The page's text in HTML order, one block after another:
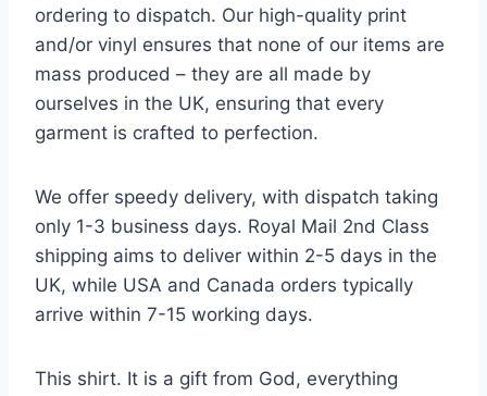
ordering to dispatch. Our high-quality print
and/or vinyl ensures that none of our items are
mass produced – they are all made by
ourselves in the UK, ensuring that every
garment is crafted to perfection.
We offer speedy delivery, with dispatch taking
only 1-3 business days. Royal Mail 2nd Class
shipping aims to deliver within 2-5 days in the
UK, while USA and Canada orders typically
arrive within 7-15 working days.
This shirt. It is a gift from God, everything